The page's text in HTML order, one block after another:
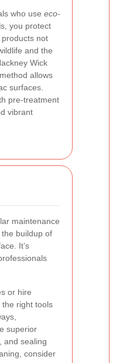
who use eco-
you protect
not
and the
Wick
allows
surfaces.
pre-treatment
vibrant
maintenance
buildup of
It’s
or hire
the right tools
superior
and sealing
consider